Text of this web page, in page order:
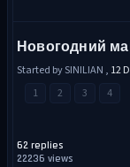
Новогодний
Started by SINILIAN , 12
1
2 3 4
62 replies
22236 views